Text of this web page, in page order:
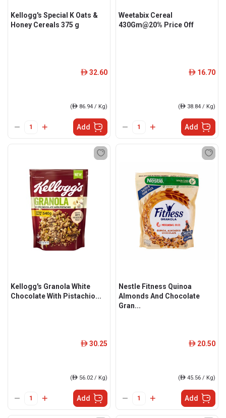
Kellogg's Special K Oats &
Honey Cereals 375 g
ê 32.60
(ê 86.94 / Kg)
Add
Weetabix Cereal
430Gm@20% Price Off
ê 16.70
(ê 38.84 / Kg)
Add
Kellogg's Granola White
Chocolate With Pistachio...
ê 30.25
(ê 56.02 / Kg)
Add
Nestle Fitness Quinoa
Almonds And Chocolate
Gran...
ê 20.50
(ê 45.56 / Kg)
Add